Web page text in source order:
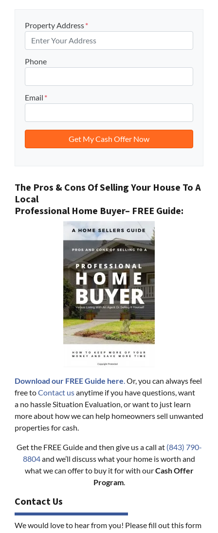
Property Address*
Phone
Email *
The Pros & Cons Of Selling Your House To A
Local
Professional Home Buyer– FREE Guide:
Download our FREE Guide here Or, you can always feel
free toContact usanytime if you have questions, want
a no hassle Situation Evaluation, or want to just learn
more about how we can help homeowners sell unwanted
properties for cash.
Get the FREE Guide and then give us a call at (843) 790-
8804and we’ll discuss what your home is worth and
what we can offer to buy it for with ourCash Offer
Program.
Contact Us
We would love to hear from you! Please fill out this form